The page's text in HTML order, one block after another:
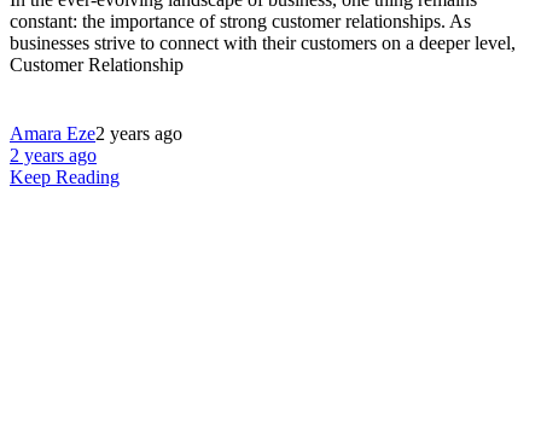
constant: the importance of strong customer relationships. As
businesses strive to connect with their customers on a deeper level,
Customer Relationship
Amara Eze2 years ago
2 years ago
Keep Reading